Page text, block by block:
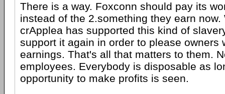
There is a way. Foxconn should pay its
instead of the 2.something they earn now.
crApplea has supported this kind of
support it again in order to please owners
earnings. That's all that matters to them.
employees. Everybody is disposable as
opportunity to make profits is seen.